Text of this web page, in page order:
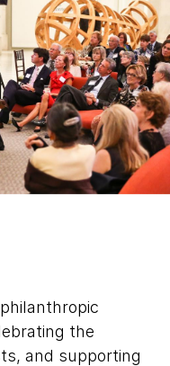
the
and supporting